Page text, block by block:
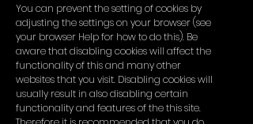
You can prevent the setting of cookies by
adjusting the settings on your browser (see
your browser Help for how to do this). Be
aware that disabling cookies will affect the
functionality of this and many other
websites that you visit. Disabling cookies will
usually result in also disabling certain
functionality and features of the this site.